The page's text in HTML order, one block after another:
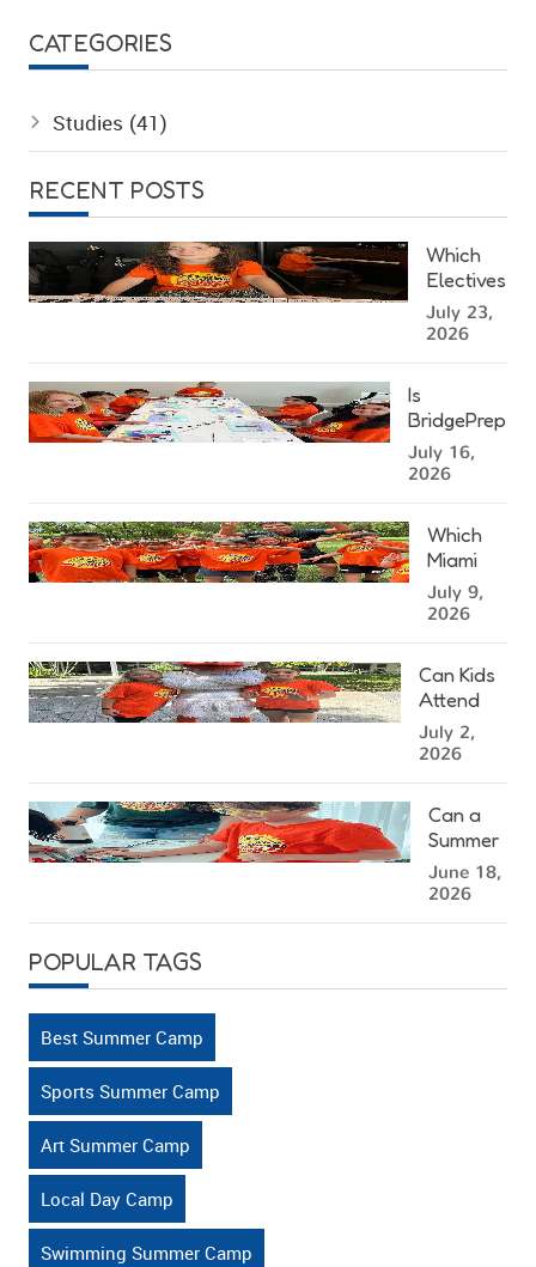
CATEGORIES
Studies (41)
RECENT POSTS
Which
Electives
Can Kids
Choose
Camp?
July 23,
2026
Is
BridgePrep
Academy's
West
Summer
Camp
Right for
Your
Child?
July 16,
2026
Which
Miami
Summer
Camp
Closest
to You?
July 9,
2026
Can Kids
Attend
Summer
Camp at
of Miami?
July 2,
2026
Can a
Summer
Camp in
Miami
Mentally
June 18,
2026
POPULAR TAGS
Best Summer Camp
Sports Summer Camp
Art Summer Camp
Local Day Camp
Swimming Summer Camp